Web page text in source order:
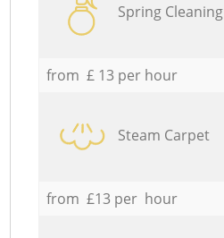
Spring Cleaning
from £ 13 per hour
Steam Carpet
from £13 per hour